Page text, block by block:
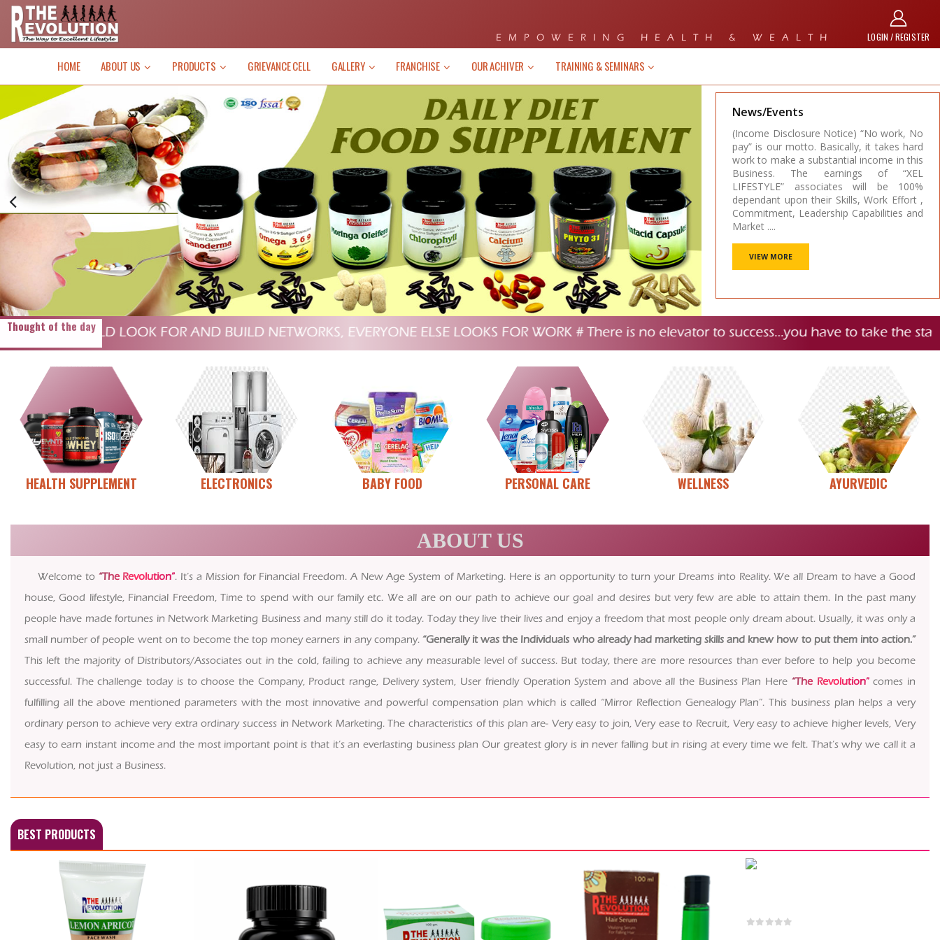
EMPOWERING HEALTH & WEALTH LOGIN / REGISTER
HOME ABOUT US PRODUCTS GRIEVANCE CELL GALLERY FRANCHISE OUR ACHIVER TRAINING & SEMINARS
News/Events
(Income Disclosure Notice) “No work, No
pay” is our motto. Basically, it takes hard
work to make a substantial income in this
Business. The earnings of “XEL
LIFESTYLE” associates will be 100%
dependant upon their Skills, Work Effort ,
Commitment, Leadership Capabilities and
Market ....
VIEW MORE
News/Events
(Income Disclosure Notice) “No work, No
pay” is our motto. Basically, it takes hard
Business. The earnings of “XEL
LIFESTYLE” associates will be 100%
dependant upon their Skills, Work Effort ,
Commitment, Leadership Capabilities and
Market ....
VIEW MORE
News/Events
(Income Disclosure Notice) “No work, No
pay” is our motto. Basically, it takes hard
work to make a substantial income in this
Business. The earnings of “XEL
LIFESTYLE” associates will be 100%
dependant upon their Skills, Work Effort ,
Commitment, Leadership Capabilities and
Market ....
VIEW MORE
Thought of the day
THE WORLD LOOK FOR AND BUILD NETWORKS, EVERYONE ELSE LOOKS FOR WORK#There is no elevator to success…you have to take the stairs.#
HEALTH SUPPLEMENT ELECTRONICS BABY FOOD PERSONAL CARE WELLNESS AYURVEDIC
ABOUT US
Welcome to “The Revolution”. It’s a Mission for Financial Freedom. A New Age System of Marketing. Here is an opportunity to turn your Dreams into Reality. We all Dream to have a Good
house, Good lifestyle, Financial Freedom, Time to spend with our family etc. We all are on our path to achieve our goal and desires but very few are able to attain them. In the past many
people have made fortunes in Network Marketing Business and many still do it today. Today they live their lives and enjoy a freedom that most people only dream about. Usually, it was only a
small number of people went on to become the top money earners in any company. “Generally it was the Individuals who already had marketing skills and knew how to put them into action.”
This left the majority of Distributors/Associates out in the cold, failing to achieve any measurable level of success. But today, there are more resources than ever before to help you become
successful. The challenge today is to choose the Company, Product range, Delivery system, User friendly Operation System and above all the Business Plan Here “The Revolution”comes in
fulfilling all the above mentioned parameters with the most innovative and powerful compensation plan which is called “Mirror Reflection Genealogy Plan”. This business plan helps a very
ordinary person to achieve very extra ordinary success in Network Marketing. The characteristics of this plan are- Very easy to join, Very ease to Recruit, Very easy to achieve higher levels, Very
easy to earn instant income and the most important point is that it’s an everlasting business plan Our greatest glory is in never falling but in rising at every time we felt. That’s why we call it a
Revolution, not just a Business.
BEST PRODUCTS